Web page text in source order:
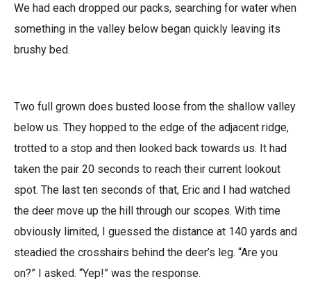
We had each dropped our packs, searching for water when
something in the valley below began quickly leaving its
brushy bed.
Two full grown does busted loose from the shallow valley
below us. They hopped to the edge of the adjacent ridge,
trotted to a stop and then looked back towards us. It had
taken the pair 20 seconds to reach their current lookout
spot. The last ten seconds of that, Eric and I had watched
the deer move up the hill through our scopes. With time
obviously limited, I guessed the distance at 140 yards and
steadied the crosshairs behind the deer’s leg. “Are you
on?” I asked. “Yep!” was the response.